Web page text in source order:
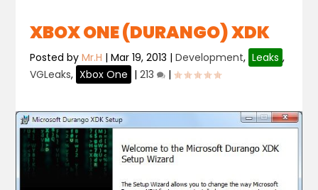
XBOX ONE (DURANGO) XDK
Posted byMr.H |Mar 19, 2013 |Development, Leaks ,
VGLeaks, Xbox One |213 |